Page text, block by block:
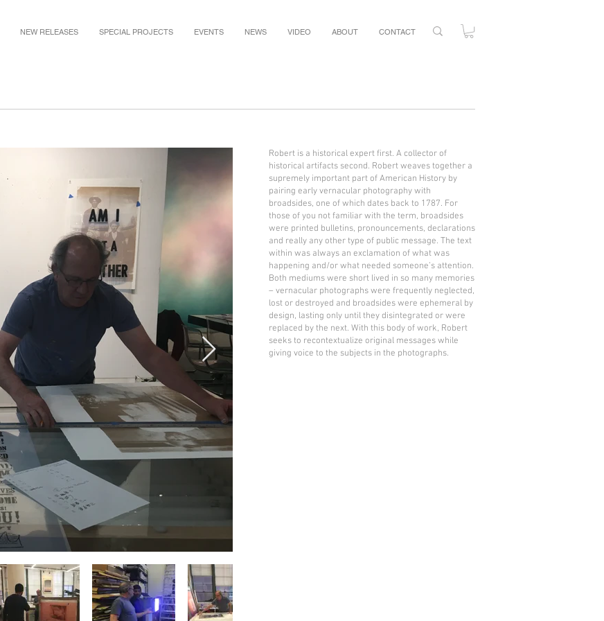
NEW RELEASES SPECIAL PROJECTS EVENTS NEWS VIDEO ABOUT CONTACT
Robert is a historical expert first. A collector of
historical artifacts second. Robert weaves together a
supremely important part of American History by
pairing early vernacular photography with
broadsides, one of which dates back to 1787. For
those of you not familiar with the term, broadsides
were printed bulletins, pronouncements, declarations
and really any other type of public message. The text
within was always an exclamation of what was
happening and/or what needed someone’s attention.
Both mediums were short lived in so many memories
– vernacular photographs were frequently neglected,
lost or destroyed and broadsides were ephemeral by
design, lasting only until they disintegrated or were
replaced by the next. With this body of work, Robert
seeks to recontextualize original messages while
giving voice to the subjects in the photographs.